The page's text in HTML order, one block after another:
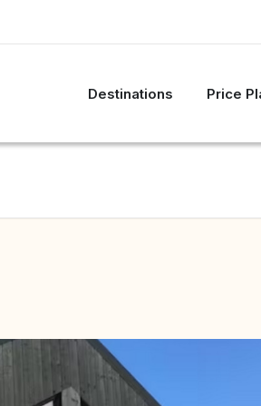
Destinations Price